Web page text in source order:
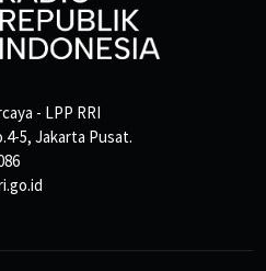
- LPP RRI
5, Jakarta Pusat.